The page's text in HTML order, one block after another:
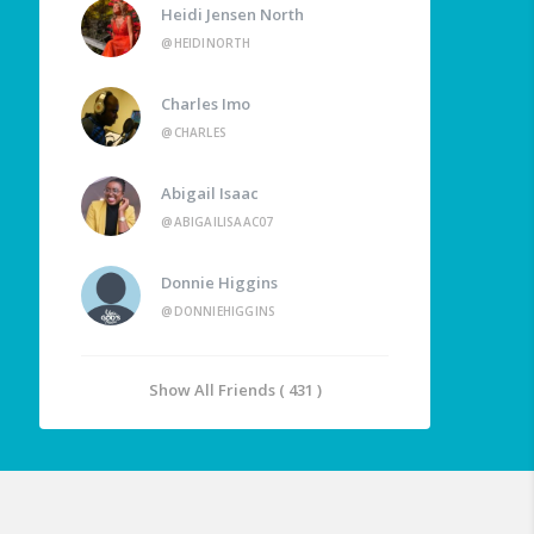
Heidi Jensen North
@HEIDINORTH
Charles Imo
@CHARLES
Abigail Isaac
@ABIGAILISAAC07
Donnie Higgins
@DONNIEHIGGINS
Show All Friends ( 431 )